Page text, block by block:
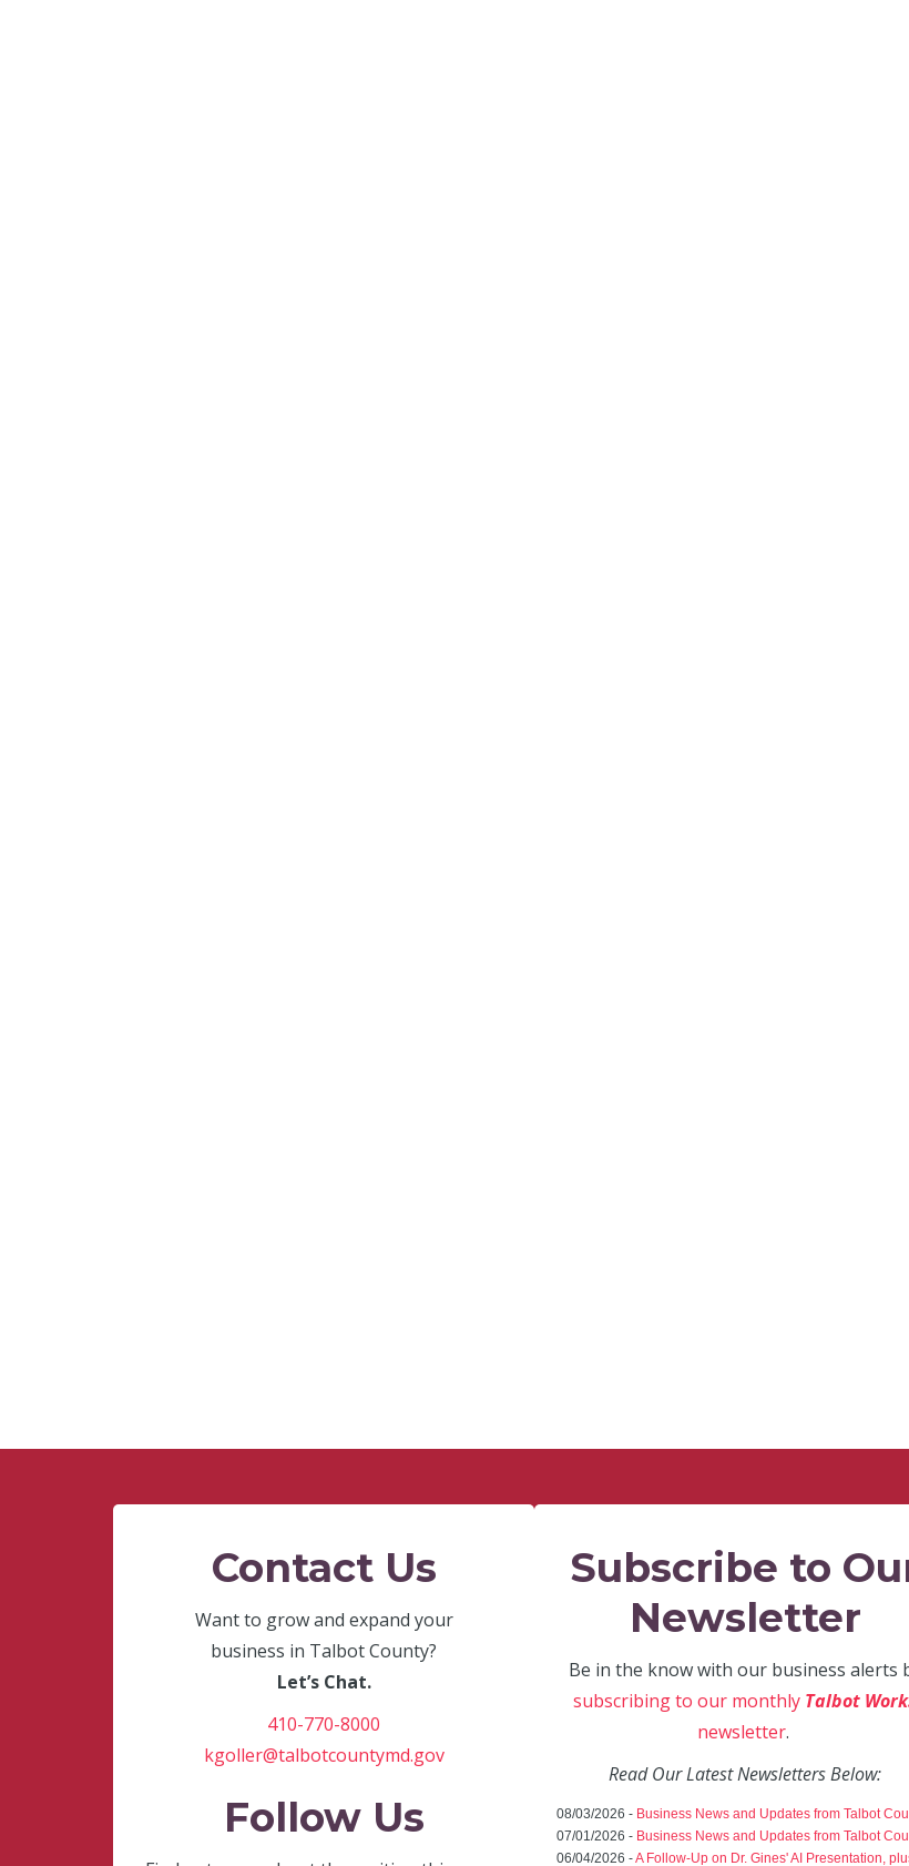
Contact Us
Want to grow and expand your
business in Talbot County?
Let’s Chat.
410-770-8000
kgoller@talbotcountymd.gov
Follow Us
Subscribe to
Newsletter
Be in the know with our business alerts
subscribing to our monthly Talbot
newsletter.
Read Our Latest Newsletters Below:
08/03/2026 - Business News and Updates from Talbot
07/01/2026 - Business News and Updates from Talbot
06/04/2026 -A Follow-Up on Dr. Gines' AI Presentation,